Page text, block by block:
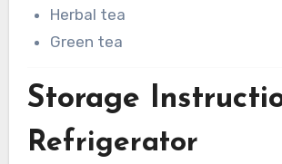
Herbal tea
Green tea
Storage
Refrigerator